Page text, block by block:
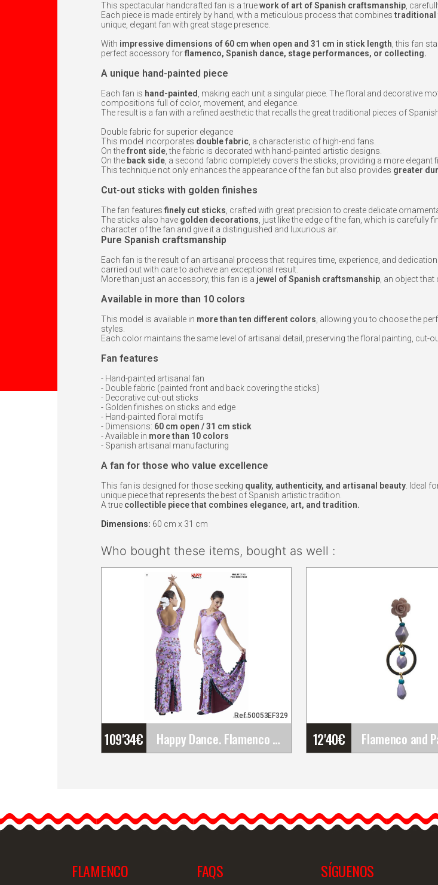
This spectacular handcrafted fan is a truework of art of Spanish craftsmanship ,
Each piece is made entirely by hand, with a meticulous process that combines traditional
unique, elegant fan with great stage presence.
With impressive dimensions of 60 cm when open and 31 cm in stick length , this fan
perfect accessory forflamenco, Spanish dance, stage performances, or collecting.
A unique hand-painted piece
Each fan is hand-painted
, making each unit a singular piece. The floral and decorative
compositions full of color, movement, and elegance.
The result is a fan with a refined aesthetic that recalls the great traditional pieces of
Double fabric for superior elegance
This model incorporates double fabric , a characteristic of high-end fans.
On thefront side , the fabric is decorated with hand-painted artistic designs.
On the back side , a second fabric completely covers the sticks, providing a more elegant
This technique not only enhances the appearance of the fan but also provides greater
Cut-out sticks with golden finishes
The fan features finely cut sticks , crafted with great precision to create delicate
The sticks also have golden decorations , just like the edge of the fan, which is carefully
character of the fan and give it a distinguished and luxurious air.
Pure Spanish craftsmanship
Each fan is the result of an artisanal process that requires time, experience, and
carried out with care to achieve an exceptional result.
More than just an accessory, this fan is a jewel of Spanish craftsmanship , an object
Available in more than 10 colors
This model is available in more than ten different colors , allowing you to choose the
styles.
Each color maintains the same level of artisanal detail, preserving the floral painting, cut-
Fan features
- Hand-painted artisanal fan
- Double fabric (painted front and back covering the sticks)
- Decorative cut-out sticks
- Golden finishes on sticks and edge
- Hand-painted floral motifs
- Dimensions: 60 cm open / 31 cm stick
- Available in more than 10 colors
- Spanish artisanal manufacturing
A fan for those who value excellence
This fan is designed for those seeking quality, authenticity, and artisanal beauty . Ideal
unique piece that represents the best of Spanish artistic tradition.
A true collectible piece that combines elegance, art, and tradition.
Dimensions: 60 cm x 31 cm
Who bought these items, bought as well :
109'34€ Happy Dance. Flamenco Skirts for Rehearsal and&hellip;
Ref:50053EF329
Stage. Ref.
EF329PE56PS42PS38
12'40€
Introducing our
flamenco earrings.
FLAMENCO FAQS SÍGUENOS